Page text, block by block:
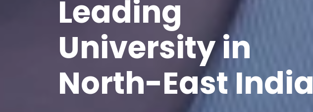
Leading
University in
North-East India